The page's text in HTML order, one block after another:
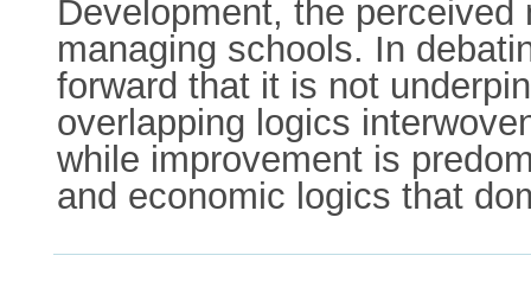
Development, the
managing schools. In
forward that it is not
overlapping logics
while improvement is
and economic logics that